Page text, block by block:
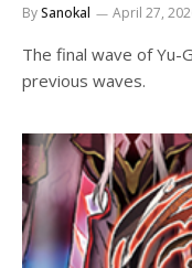
BySanokal April 27,
The final wave of Yu-
previous waves.